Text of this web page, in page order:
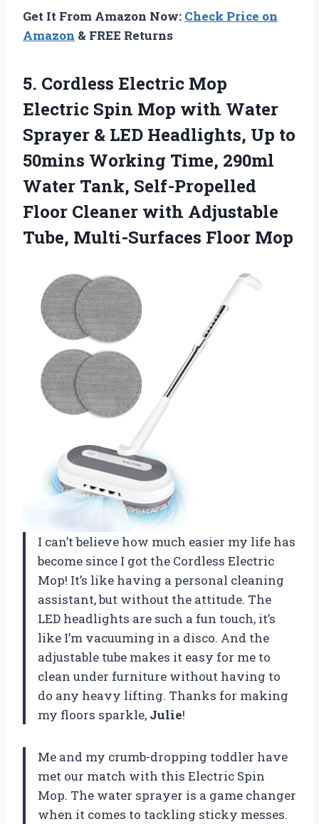
Get It From Amazon Now: Check Price on
Amazon & FREE Returns
5. Cordless Electric Mop
Electric Spin Mop with Water
Sprayer & LED Headlights, Up to
50mins Working Time, 290ml
Water Tank, Self-Propelled
Floor Cleaner with Adjustable
Tube, Multi-Surfaces Floor Mop
I can’t believe how much easier my life has
become since I got the Cordless Electric
Mop! It’s like having a personal cleaning
assistant, but without the attitude. The
LED headlights are such a fun touch, it’s
like I’m vacuuming in a disco. And the
adjustable tube makes it easy for me to
clean under furniture without having to
do any heavy lifting. Thanks for making
my floors sparkle, Julie!
Me and my crumb-dropping toddler have
met our match with this Electric Spin
Mop. The water sprayer is a game changer
when it comes to tackling sticky messes.